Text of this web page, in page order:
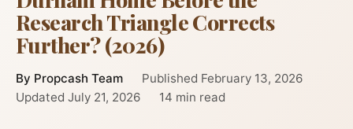
Research Triangle Corrects
Further? (2026)
By Propcash Team
Published February 13, 2026
Updated July 21, 2026
14 min read